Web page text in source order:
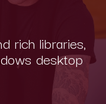
rich libraries,
desktop